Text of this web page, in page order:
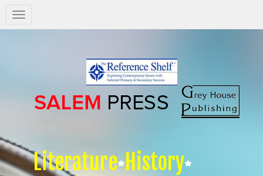
Salem
Press
Literature History